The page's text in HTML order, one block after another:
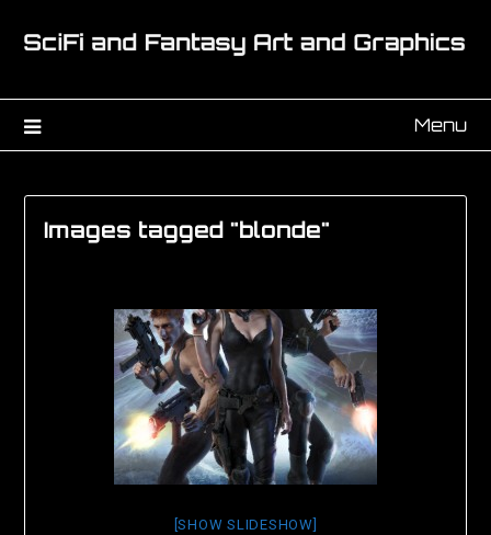
Menu
Images tagged "blonde"
[SHOW SLIDESHOW]